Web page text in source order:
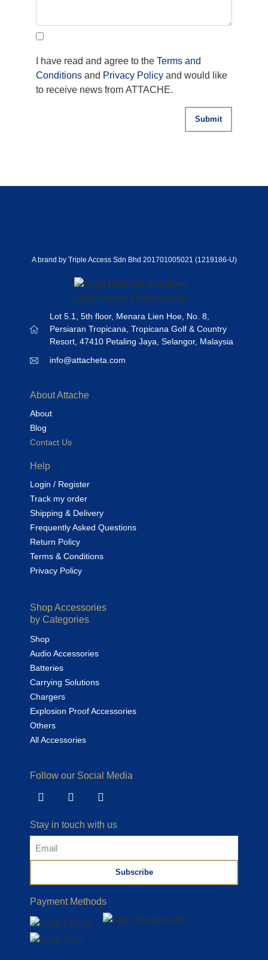
I have read and agree to the Terms and
Conditions and Privacy Policy and would like
to receive news from ATTACHE.
Submit
A brand by Triple Access Sdn Bhd 201701005021 (1219186-U)
Lot 5.1, 5th floor, Menara Lien Hoe, No. 8,
Persiaran Tropicana, Tropicana Golf & Country
Resort, 47410 Petaling Jaya, Selangor, Malaysia
info@attacheta.com
About Attache
About
Blog
Contact Us
Help
Login / Register
Track my order
Shipping & Delivery
Frequently Asked Questions
Return Policy
Terms & Conditions
Privacy Policy
Shop Accessories
by Categories
Shop
Audio Accessories
Batteries
Carrying Solutions
Chargers
Explosion Proof Accessories
Others
All Accessories
Follow our Social Media
Stay in touch with us
Subscribe
Payment Methods